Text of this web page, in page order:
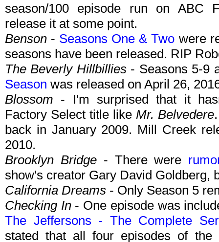
season/100 episode run on ABC
release it at some point.
Benson - Seasons One & Two were
seasons have been released. RIP
The Beverly Hillbillies- Seasons 5-9
Season was released on April 26,
Blossom - I'm surprised that it
Factory Select title like Mr. Belvedere
back in January 2009. Mill Creek
2010.
Brooklyn Bridge- There were
show's creator Gary David Goldberg,
California Dreams - Only Season 5
Checking In- One episode was
The Jeffersons - The Complete
stated that all four episodes of